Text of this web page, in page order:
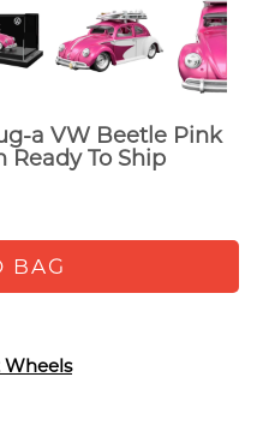
a VW Beetle Pink
To Ship
BAG
Wheels